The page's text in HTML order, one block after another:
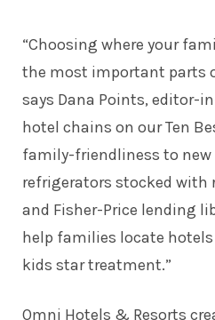
“Choosing where your
the most important parts
says Dana Points, editor-
hotel chains on our Ten
family-friendliness to new
refrigerators stocked with
and Fisher-Price lending
help families locate
kids star treatment.”
Omni Hotels & Resorts